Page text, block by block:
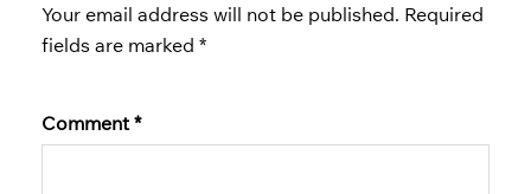
Your email address will not be published. Required
fields are marked *
Comment*